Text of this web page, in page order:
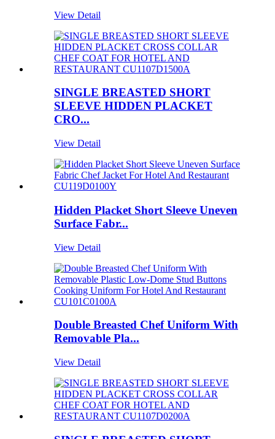
View Detail
SINGLE BREASTED SHORT
SLEEVE HIDDEN PLACKET
CRO...
View Detail
Hidden Placket Short Sleeve Uneven
Surface Fabr...
View Detail
Double Breasted Chef Uniform With
Removable Pla...
View Detail